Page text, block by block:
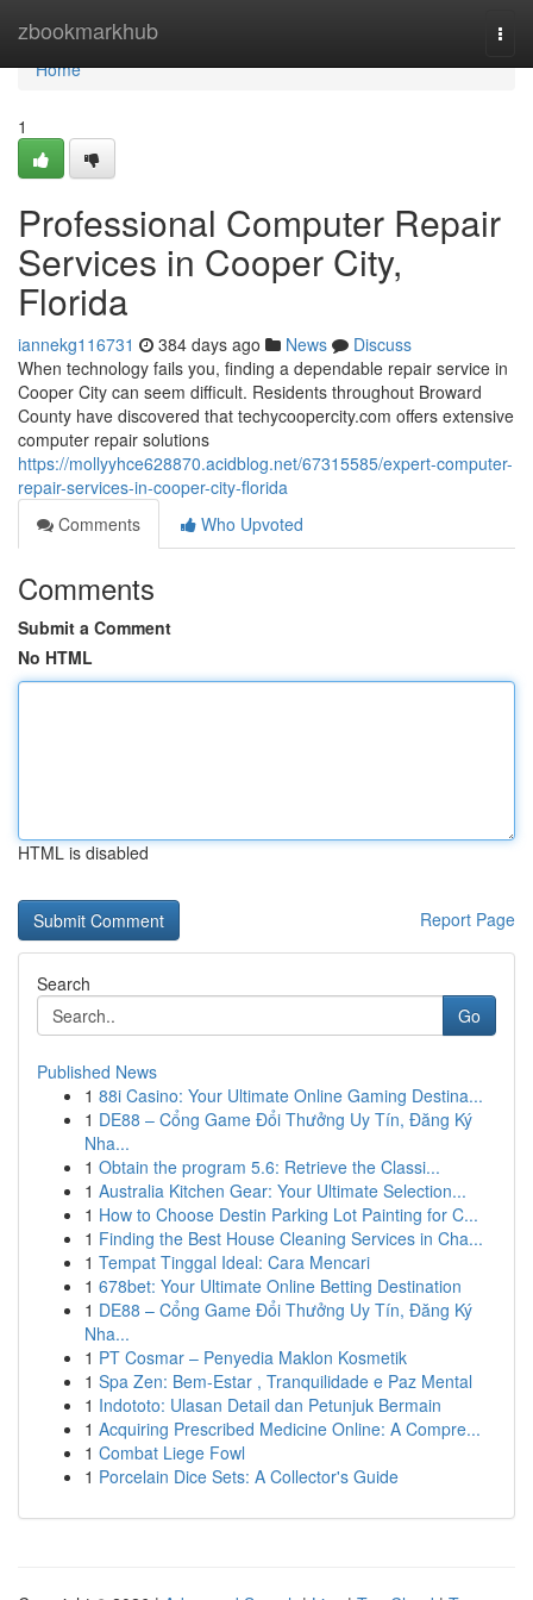
zbookmarkhub
Home
Home
1
Professional Computer Repair
Services in Cooper City,
Florida
iannekg116731 384 days ago News
Discuss
When technology fails you, finding a dependable repair service in
Cooper City can seem difficult. Residents throughout Broward
County have discovered that techycoopercity.com offers extensive
computer repair solutions
https://mollyyhce628870.acidblog.net/67315585/expert-computer-
repair-services-in-cooper-city-florida
Comments
Who Upvoted
Comments
Submit a Comment
No HTML
HTML is disabled
Report Page
Search
Go
Published News
1 88i Casino: Your Ultimate Online Gaming Destina...
1 DE88 – Cổng Game Đổi Thưởng Uy Tín, Đăng Ký
Nha...
1 Obtain the program 5.6: Retrieve the Classi...
1 Australia Kitchen Gear: Your Ultimate Selection...
1 How to Choose Destin Parking Lot Painting for C...
1 Finding the Best House Cleaning Services in Cha...
1 Tempat Tinggal Ideal: Cara Mencari
1 678bet: Your Ultimate Online Betting Destination
1 DE88 – Cổng Game Đổi Thưởng Uy Tín, Đăng Ký
Nha...
1 PT Cosmar – Penyedia Maklon Kosmetik
1 Spa Zen: Bem-Estar , Tranquilidade e Paz Mental
1 Indototo: Ulasan Detail dan Petunjuk Bermain
1 Acquiring Prescribed Medicine Online: A Compre...
1 Combat Liege Fowl
1 Porcelain Dice Sets: A Collector's Guide